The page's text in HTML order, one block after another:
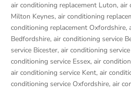
air conditioning replacement Luton,air
Milton Keynes,air conditioning
conditioning replacement Oxfordshire,
Bedfordshire,air conditioning service
service Bicester,air conditioning
conditioning service Essex,air
air conditioning service Kent,air
conditioning service Oxfordshire,air